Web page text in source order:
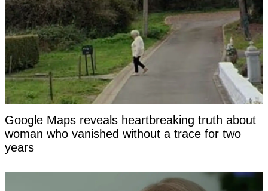
Google Maps reveals heartbreaking truth about
woman who vanished without a trace for two
years